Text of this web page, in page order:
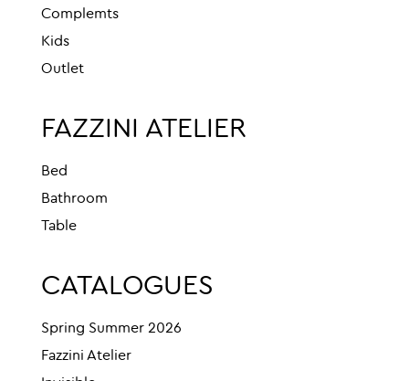
Complemts
Kids
Outlet
FAZZINI ATELIER
Bed
Bathroom
Table
CATALOGUES
Spring Summer 2026
Fazzini Atelier